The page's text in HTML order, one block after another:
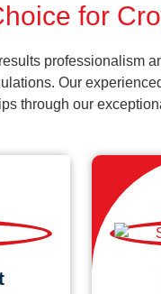
for
professionalism
Our
through our